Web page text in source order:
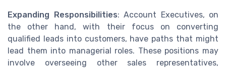
Expanding Responsibilities: Account Executives, on
the other hand, with their focus on converting
qualified leads into customers, have paths that might
lead them into managerial roles. These positions may
involve overseeing other sales representatives,